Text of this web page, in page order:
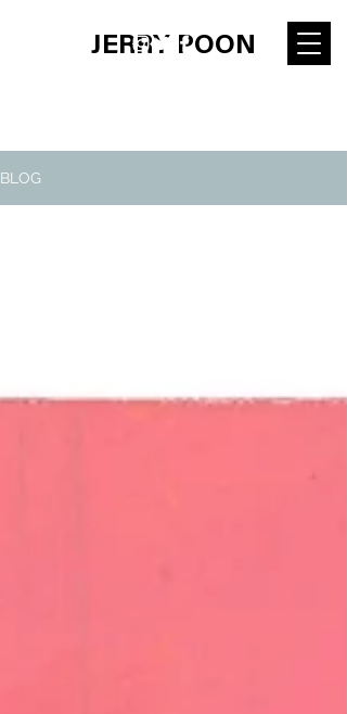
JERRY POON
BLOG